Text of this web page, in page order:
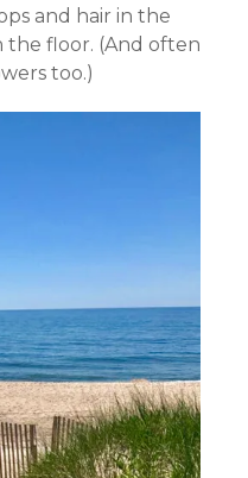
and hair in the
the floor. (And often
too.)